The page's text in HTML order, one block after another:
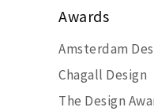
Awards
Amsterdam
Chagall Design
The Design